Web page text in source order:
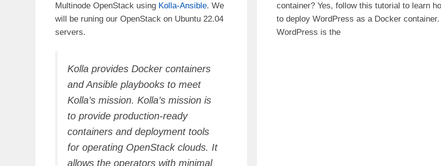
Multinode OpenStack using Kolla-Ansible. We
will be runing our OpenStack on Ubuntu 22.04
servers.
Kolla provides Docker containers
and Ansible playbooks to meet
Kolla’s mission. Kolla’s mission is
to provide production-ready
containers and deployment tools
for operating OpenStack clouds. It
allows the operators with minimal
container? Yes, follow this tutorial to learn
to deploy WordPress as a Docker container.
WordPress is the